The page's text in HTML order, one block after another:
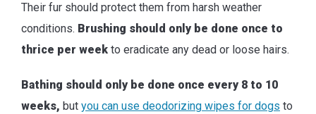
Their fur should protect them from harsh weather
conditions. Brushing should only be done once to
thrice per week to eradicate any dead or loose hairs.
Bathing should only be done once every 8 to 10
weeks, but you can use deodorizing wipes for dogs to